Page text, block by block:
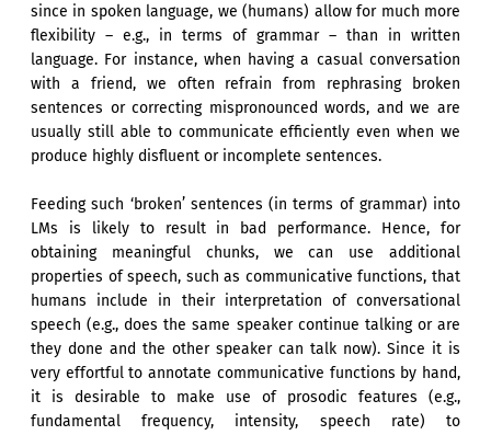
since in spoken language, we (humans) allow for much more
flexibility – e.g., in terms of grammar – than in written
language. For instance, when having a casual conversation
with a friend, we often refrain from rephrasing broken
sentences or correcting mispronounced words, and we are
usually still able to communicate efficiently even when we
produce highly disfluent or incomplete sentences.
Feeding such ‘broken’ sentences (in terms of grammar) into
LMs is likely to result in bad performance. Hence, for
obtaining meaningful chunks, we can use additional
properties of speech, such as communicative functions, that
humans include in their interpretation of conversational
speech (e.g., does the same speaker continue talking or are
they done and the other speaker can talk now). Since it is
very effortful to annotate communicative functions by hand,
it is desirable to make use of prosodic features (e.g.,
fundamental frequency, intensity, speech rate) to